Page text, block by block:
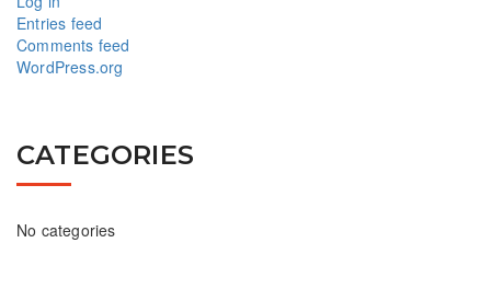
Entries feed
Comments feed
WordPress.org
CATEGORIES
No categories